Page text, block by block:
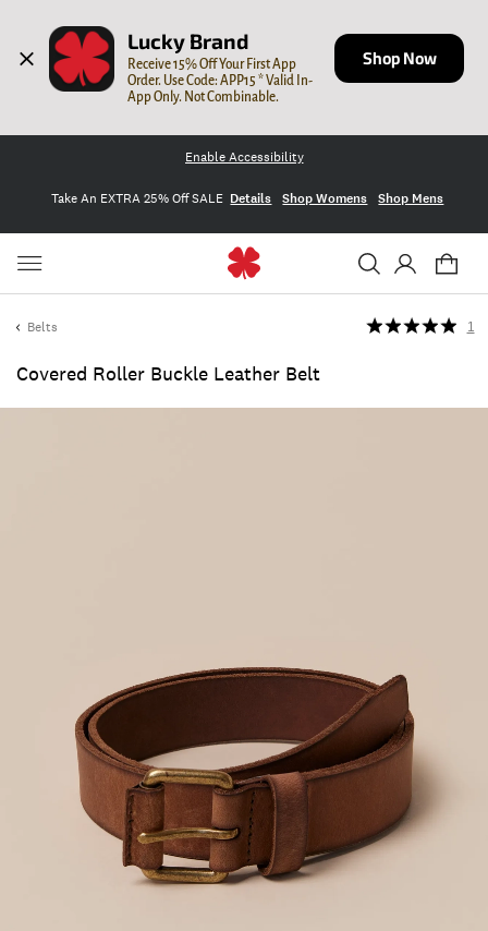
Lucky Brand
Receive 15% Off Your First App
Order. Use Code: APP15 * Valid In-
App Only. Not Combinable.
Shop Now
Enable Accessibility
Take An EXTRA 25% Off SALE Details Shop Womens Shop Mens
Belts
Covered Roller Buckle Leather Belt
1